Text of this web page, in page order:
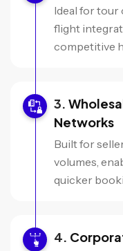
Ideal for tour
flight
competitive
Networks
Built for
volumes,
quicker